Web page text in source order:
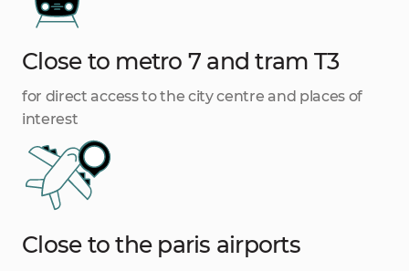
Close to metro 7 and tram T3
for direct access to the city centre and places of
interest
Close to the paris airports